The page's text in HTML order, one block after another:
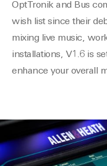
OptTronik and Bus
wish list since their
mixing live music,
installations, V1.6 is
enhance your overall